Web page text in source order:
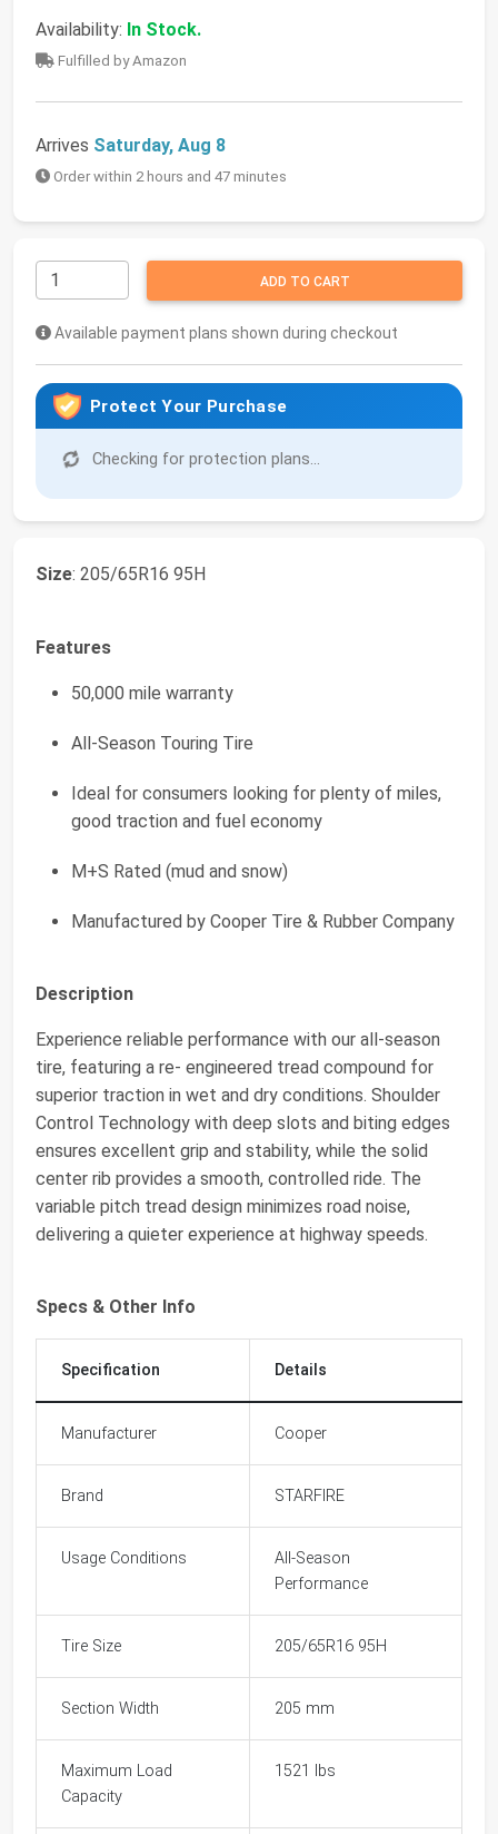
Availability: In Stock.
Fulfilled by Amazon
Arrives Saturday, Aug 8
Order within 2 hours and 47 minutes
ADD TO CART
Available payment plans shown during checkout
Protect Your Purchase
Checking for protection plans...
Size: 205/65R16 95H
Features
50,000 mile warranty
All-Season Touring Tire
Ideal for consumers looking for plenty of miles,
good traction and fuel economy
M+S Rated (mud and snow)
Manufactured by Cooper Tire & Rubber Company
Description
Experience reliable performance with our all-season
tire, featuring a re- engineered tread compound for
superior traction in wet and dry conditions. Shoulder
Control Technology with deep slots and biting edges
ensures excellent grip and stability, while the solid
center rib provides a smooth, controlled ride. The
variable pitch tread design minimizes road noise,
delivering a quieter experience at highway speeds.
Specs & Other Info
Specification Details
Manufacturer Cooper
Brand STARFIRE
Usage Conditions
All-Season
Performance
Tire Size 205/65R16 95H
Section Width 205 mm
Maximum Load
Capacity
1521 lbs